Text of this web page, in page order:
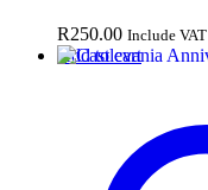
R250.00 Include VAT
Add to cart